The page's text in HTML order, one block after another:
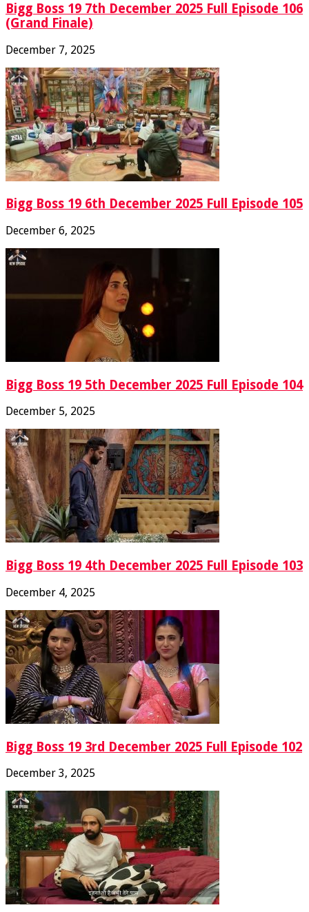
Bigg Boss 19 7th December 2025 Full Episode 106
(Grand Finale)
December 7, 2025
Bigg Boss 19 6th December 2025 Full Episode 105
December 6, 2025
Bigg Boss 19 5th December 2025 Full Episode 104
December 5, 2025
Bigg Boss 19 4th December 2025 Full Episode 103
December 4, 2025
Bigg Boss 19 3rd December 2025 Full Episode 102
December 3, 2025